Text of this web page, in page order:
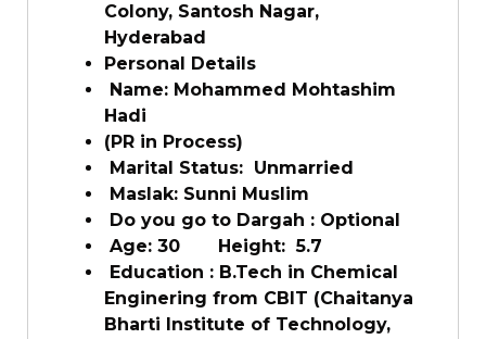
Colony, Santosh Nagar,
Hyderabad
Personal Details
Name: Mohammed Mohtashim
Hadi
(PR in Process)
Marital Status: Unmarried
Maslak: Sunni Muslim
Do you go to Dargah : Optional
Age: 30 Height: 5.7
Education : B.Tech in Chemical
Enginering from CBIT (Chaitanya
Bharti Institute of Technology,